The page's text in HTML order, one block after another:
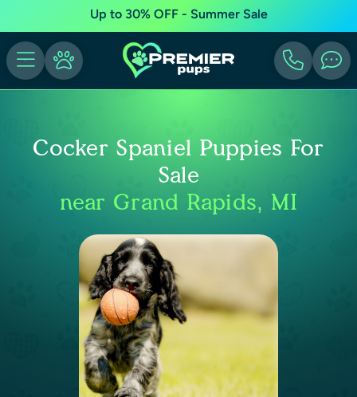
Up to 30% OFF - Summer Sale
Cocker Spaniel Puppies For
Sale
near Grand Rapids, MI